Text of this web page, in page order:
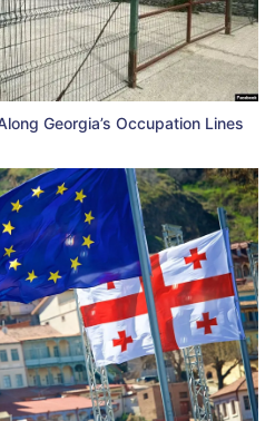
Georgia’s Occupation Lines